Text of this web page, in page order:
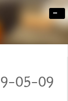
-
05-09